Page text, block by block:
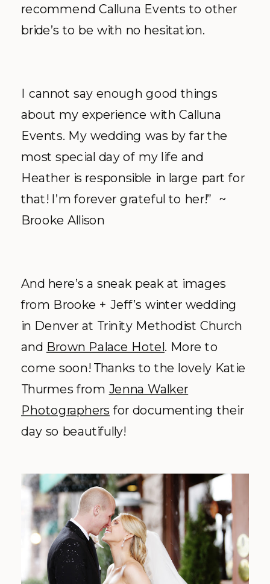
recommend Calluna Events to other
bride’s to be with no hesitation.
I cannot say enough good things
about my experience with Calluna
Events. My wedding was by far the
most special day of my life and
Heather is responsible in large part for
that! I’m forever grateful to her!” ~
Brooke Allison
And here’s a sneak peak at images
from Brooke + Jeff’s winter wedding
in Denver at Trinity Methodist Church
and Brown Palace Hotel. More to
come soon! Thanks to the lovely Katie
Thurmes from Jenna Walker
Photographers for documenting their
day so beautifully!